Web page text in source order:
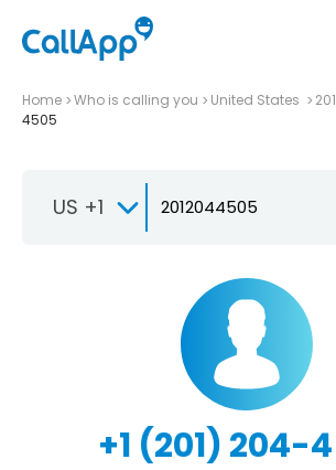
Home Who is calling you United States 201
4505
US +1
+1 (201) 204-